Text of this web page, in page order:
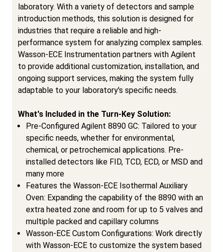
laboratory. With a variety of detectors and sample
introduction methods, this solution is designed for
industries that require a reliable and high-
performance system for analyzing complex samples.
Wasson-ECE Instrumentation partners with Agilent
to provide additional customization, installation, and
ongoing support services, making the system fully
adaptable to your laboratory's specific needs.
What's Included in the Turn-Key Solution:
Pre-Configured Agilent 8890 GC: Tailored to your
specific needs, whether for environmental,
chemical, or petrochemical applications. Pre-
installed detectors like FID, TCD, ECD, or MSD and
many more
Features the Wasson-ECE Isothermal Auxiliary
Oven: Expanding the capability of the 8890 with an
extra heated zone and room for up to 5 valves and
multiple packed and capillary columns
Wasson-ECE Custom Configurations: Work directly
with Wasson-ECE to customize the system based